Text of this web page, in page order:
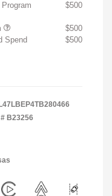
$500
$500
Spend
$500
B23256